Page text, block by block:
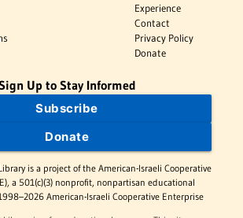
Experience
Contact
Privacy Policy
Donate
Up to Stay Informed
Subscribe
Donate
is a project of the American-Israeli Cooperative
a 501(c)(3) nonprofit, nonpartisan educational
American-Israeli Cooperative Enterprise